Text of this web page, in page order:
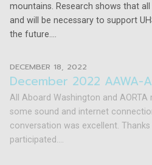
mountains. Research shows that
and will be necessary to support
the future....
December 2022 AAWA-
DECEMBER 18, 2022
All Aboard Washington and AORTA
some sound and internet
conversation was excellent.
participated....